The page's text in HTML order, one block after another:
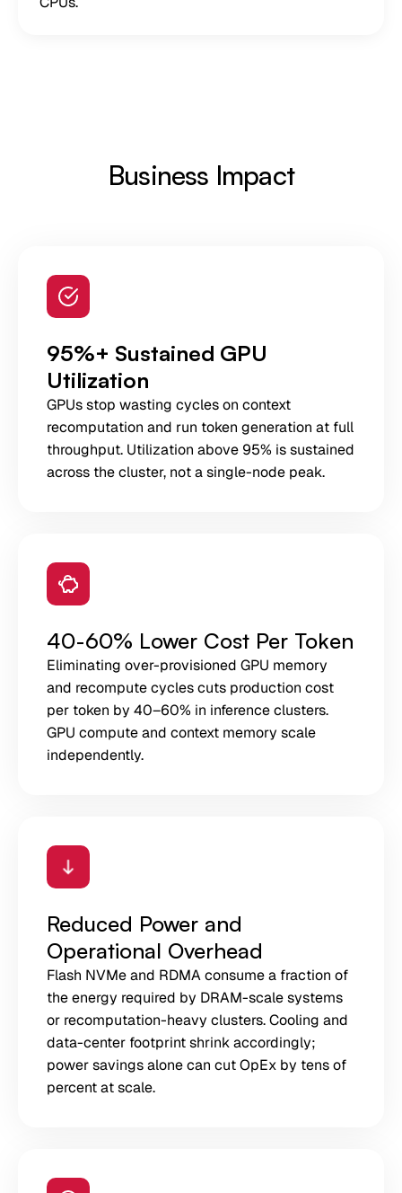
Business Impact
95%+ Sustained GPU
Utilization
GPUs stop wasting cycles on context
recomputation and run token generation at full
throughput. Utilization above 95% is sustained
across the cluster, not a single-node peak.
40-60% Lower Cost Per Token
Eliminating over-provisioned GPU memory
and recompute cycles cuts production cost
per token by 40–60% in inference clusters.
GPU compute and context memory scale
independently.
Reduced Power and
Operational Overhead
Flash NVMe and RDMA consume a fraction of
the energy required by DRAM-scale systems
or recomputation-heavy clusters. Cooling and
data-center footprint shrink accordingly;
power savings alone can cut OpEx by tens of
percent at scale.